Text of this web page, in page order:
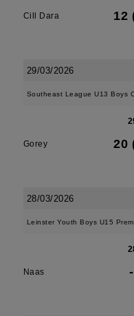
Cill Dara 12
29/03/2026
Southeast League U13 Boys
Gorey 20
28/03/2026
Leinster Youth Boys U15
Naas -